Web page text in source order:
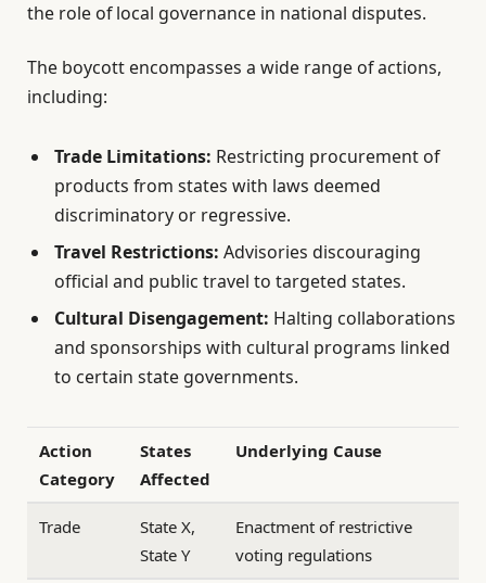
the role of local governance in national disputes.
The boycott encompasses a wide range of actions,
including:
Trade Limitations: Restricting procurement of
products from states with laws deemed
discriminatory or regressive.
Travel Restrictions: Advisories discouraging
official and public travel to targeted states.
Cultural Disengagement: Halting collaborations
and sponsorships with cultural programs linked
to certain state governments.
Action
Category
States
Affected
Underlying Cause
Trade
State X,
State Y
Enactment of restrictive
voting regulations